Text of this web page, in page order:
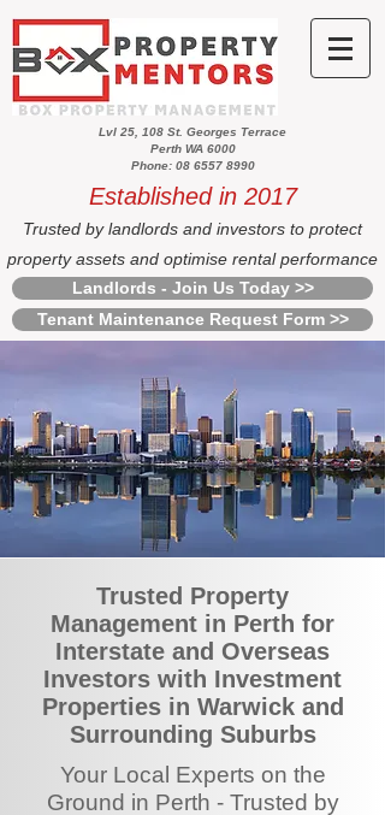
Lvl 25, 108 St. Georges Terrace
Perth WA 6000
Phone: 08 6557 8990
Established in 2017
Trusted by landlords and investors to protect
property assets and optimise rental performance
Landlords - Join Us Today >>
Tenant Maintenance Request Form >>
Trusted Property
Management in Perth for
Interstate and Overseas
Investors with Investment
Properties in Warwick and
Surrounding Suburbs
Your Local Experts on the
Ground in Perth - Trusted by